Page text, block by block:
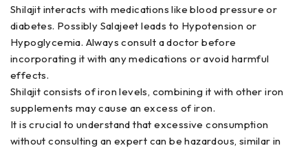
Shilajit interacts with medications like blood pressure or
diabetes. Possibly Salajeet leads to Hypotension or
Hypoglycemia. Always consult a doctor before
incorporating it with any medications or avoid harmful
effects.
Shilajit consists of iron levels, combining it with other iron
supplements may cause an excess of iron.
It is crucial to understand that excessive consumption
without consulting an expert can be hazardous, similar in